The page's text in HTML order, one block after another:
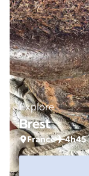
Explore
Brest
France 4h45